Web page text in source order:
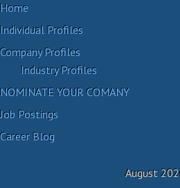
Home
Individual Profiles
Company Profiles
Industry Profiles
NOMINATE YOUR COMANY
Job Postings
Career Blog
August